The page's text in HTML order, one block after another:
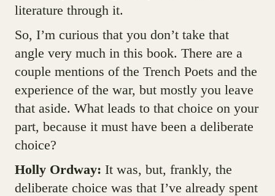
literature through it.
So, I’m curious that you don’t take that
angle very much in this book. There are a
couple mentions of the Trench Poets and the
experience of the war, but mostly you leave
that aside. What leads to that choice on your
part, because it must have been a deliberate
choice?
Holly Ordway: It was, but, frankly, the
deliberate choice was that I’ve already spent